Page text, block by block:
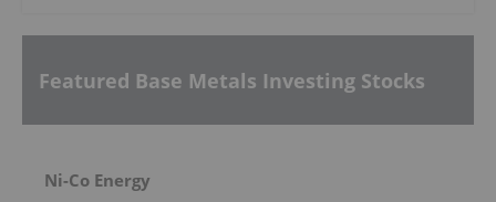
Featured Base Metals Investing Stocks
Ni-Co Energy